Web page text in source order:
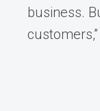
business.
customers,”